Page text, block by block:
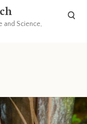
and Science,